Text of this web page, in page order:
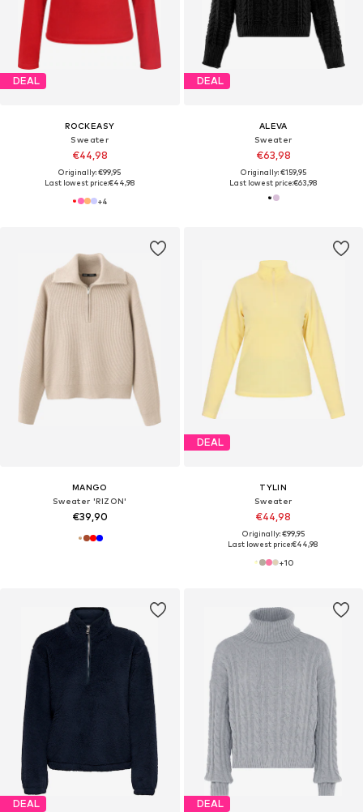
DEAL
ROCKEASY
Sweater
€44,98
Originally: €99,95
Last lowest price:€44,98
+4
DEAL
ALEVA
Sweater
€63,98
Originally: €159,95
Last lowest price:€63,98
MANGO
Sweater 'RIZON'
€39,90
DEAL
TYLIN
Sweater
€44,98
Originally: €99,95
Last lowest price:€44,98
+10
DEAL DEAL